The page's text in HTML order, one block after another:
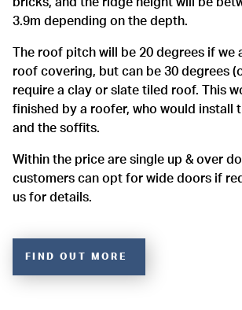
3.9m depending on the depth.
The roof pitch will be 20 degrees if
roof covering, but can be 30 degrees
require a clay or slate tiled roof. This
finished by a roofer, who would install
and the soffits.
Within the price are single up & over
customers can opt for wide doors if
us for details.
FIND OUT MORE